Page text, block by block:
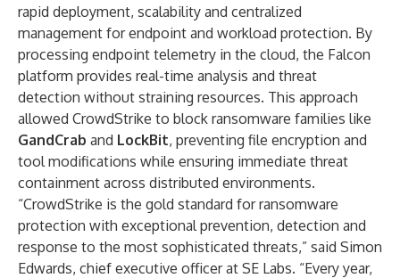
rapid deployment, scalability and centralized
management for endpoint and workload protection. By
processing endpoint telemetry in the cloud, the Falcon
platform provides real-time analysis and threat
detection without straining resources. This approach
allowed CrowdStrike to block ransomware families like
GandCrab and LockBit, preventing file encryption and
tool modifications while ensuring immediate threat
containment across distributed environments.
“CrowdStrike is the gold standard for ransomware
protection with exceptional prevention, detection and
response to the most sophisticated threats,” said Simon
Edwards, chief executive officer at SE Labs. “Every year,